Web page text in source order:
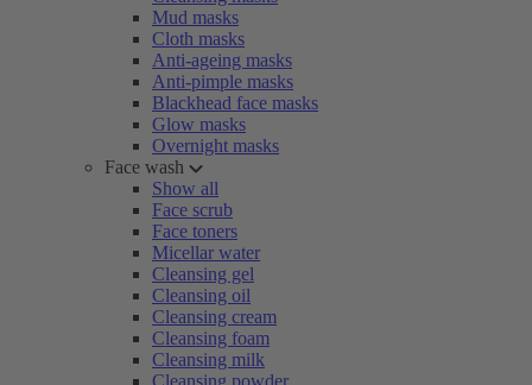
Mud masks
Cloth masks
Anti-ageing masks
Anti-pimple masks
Blackhead face masks
Glow masks
Overnight masks
Face wash
Show all
Face scrub
Face toners
Micellar water
Cleansing gel
Cleansing oil
Cleansing cream
Cleansing foam
Cleansing milk
Cleansing powder